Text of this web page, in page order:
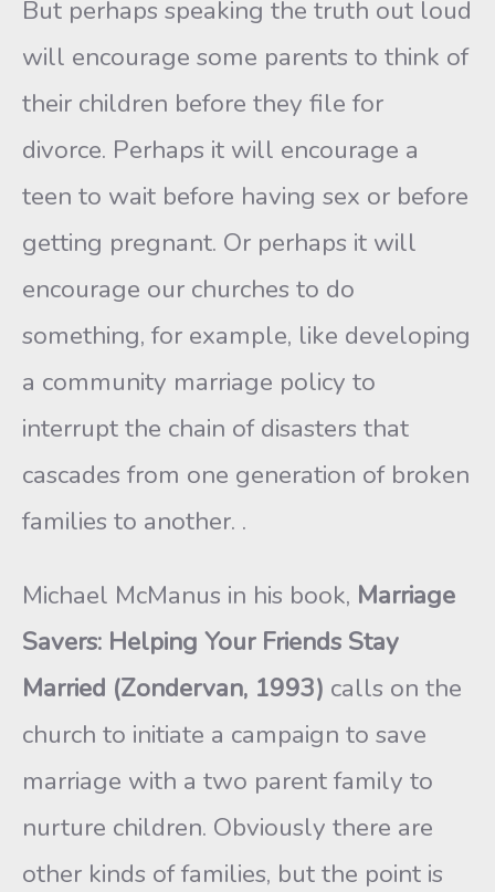
But perhaps speaking the truth out loud
will encourage some par­ents to think of
their children before they file for
divorce. Perhaps it will encourage a
teen to wait before having sex or before
getting preg­nant. Or perhaps it will
encourage our churches to do
something, for example, like developing
a community marriage policy to
interrupt the chain of disasters that
cascades from one generation of broken
families to another. .
Michael McManus in his book, Marriage
Savers: Helping Your Friends Stay
Married (Zondervan, 1993) calls on the
church to initi­ate a campaign to save
marriage with a two parent family to
nurture children. Obviously there are
other kinds of families, but the point is